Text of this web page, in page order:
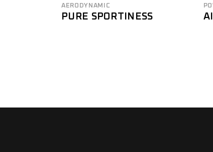
AERODYNAMIC
PURE SPORTINESS